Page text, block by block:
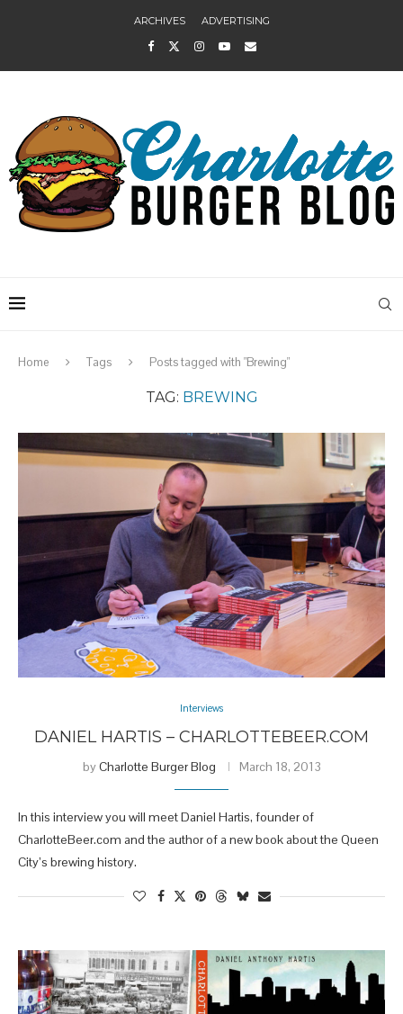
ARCHIVES ADVERTISING
Home Tags Posts tagged with "Brewing"
TAG: BREWING
Interviews
DANIEL HARTIS – CHARLOTTEBEER.COM
byCharlotte Burger Blog March 18, 2013
In this interview you will meet Daniel Hartis, founder of
CharlotteBeer.com and the author of a new book about the Queen
City’s brewing history.